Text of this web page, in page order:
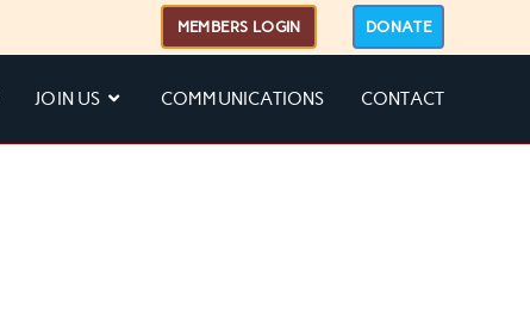
MEMBERS LOGIN DONATE
JOIN US COMMUNICATIONS CONTACT